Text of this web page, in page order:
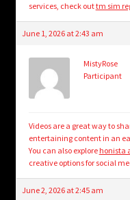
services, check outtm sim
June 1, 2026 at 2:43 am
MistyRose
Participant
Videos are a great way to
entertaining content in an
You can also explore honista
creative options for social
June 2, 2026 at 2:45 am